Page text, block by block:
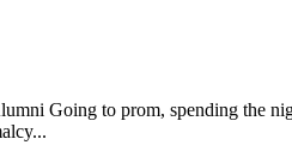
Going to prom, spending the